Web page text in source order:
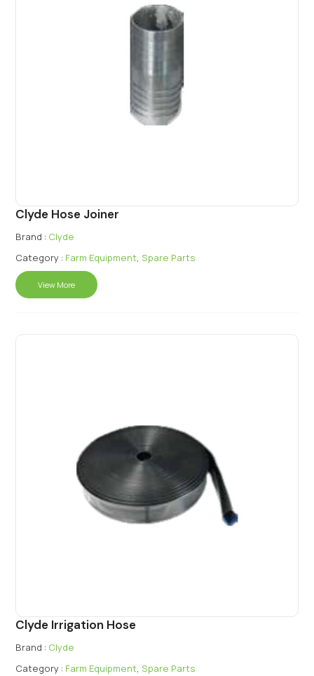
Clyde Hose Joiner
Brand : Clyde
Category : Farm Equipment, Spare Parts
View More
Clyde Irrigation Hose
Brand : Clyde
Category : Farm Equipment, Spare Parts